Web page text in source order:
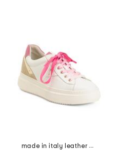
made in italy leather platform sneakers